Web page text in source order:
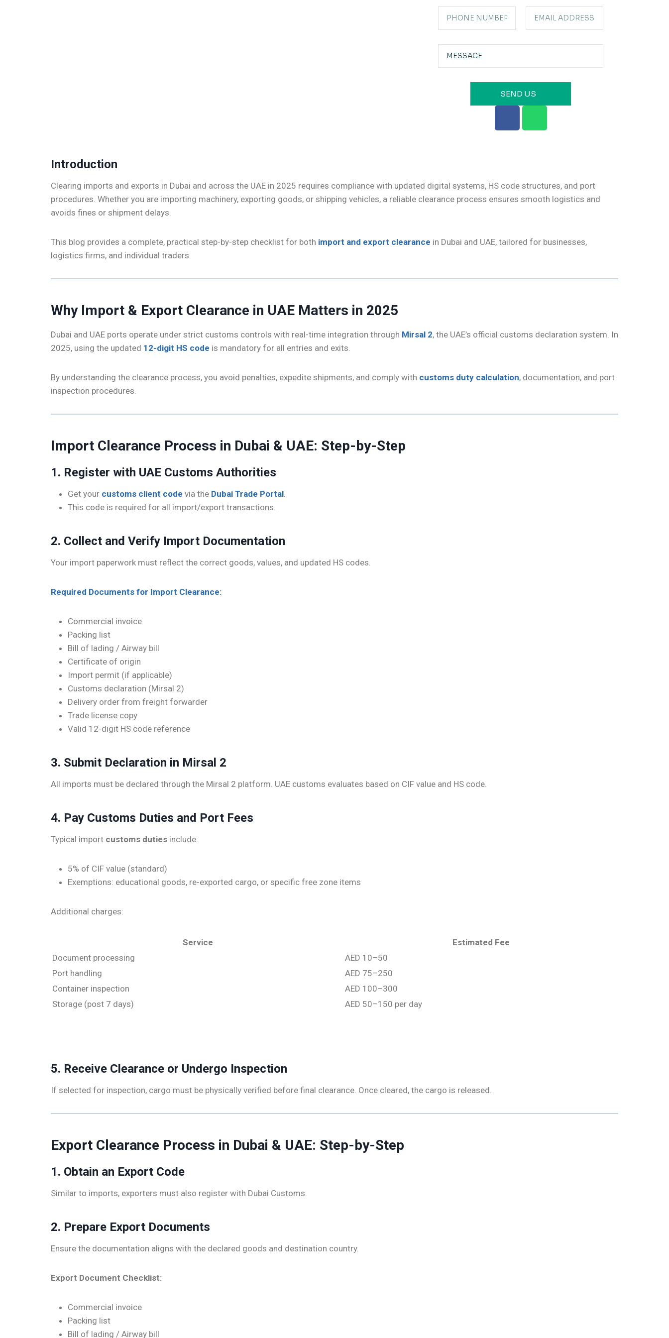
SEND US
Introduction
Clearing imports and exports in Dubai and across the UAE in 2025 requires compliance with updated digital systems, HS code structures, and port
procedures. Whether you are importing machinery, exporting goods, or shipping vehicles, a reliable clearance process ensures smooth logistics and
avoids fines or shipment delays.
This blog provides a complete, practical step-by-step checklist for both import and export clearance in Dubai and UAE, tailored for businesses,
logistics firms, and individual traders.
Why Import & Export Clearance in UAE Matters in 2025
Dubai and UAE ports operate under strict customs controls with real-time integration through Mirsal 2, the UAE’s official customs declaration system. In
2025, using the updated 12-digit HS code is mandatory for all entries and exits.
By understanding the clearance process, you avoid penalties, expedite shipments, and comply with customs duty calculation, documentation, and port
inspection procedures.
Import Clearance Process in Dubai & UAE: Step-by-Step
1. Register with UAE Customs Authorities
Get your customs client code via the Dubai Trade Portal.
This code is required for all import/export transactions.
2. Collect and Verify Import Documentation
Your import paperwork must reflect the correct goods, values, and updated HS codes.
Required Documents for Import Clearance:
Commercial invoice
Packing list
Bill of lading / Airway bill
Certificate of origin
Import permit (if applicable)
Customs declaration (Mirsal 2)
Delivery order from freight forwarder
Trade license copy
Valid 12-digit HS code reference
3. Submit Declaration in Mirsal 2
All imports must be declared through the Mirsal 2 platform. UAE customs evaluates based on CIF value and HS code.
4. Pay Customs Duties and Port Fees
Typical import customs duties include:
5% of CIF value (standard)
Exemptions: educational goods, re-exported cargo, or specific free zone items
Additional charges:
Service
Estimated Fee
Document processing
AED 10–50
Port handling
AED 75–250
Container inspection
AED 100–300
Storage (post 7 days)
AED 50–150 per day
5. Receive Clearance or Undergo Inspection
If selected for inspection, cargo must be physically verified before final clearance. Once cleared, the cargo is released.
Export Clearance Process in Dubai & UAE: Step-by-Step
1. Obtain an Export Code
Similar to imports, exporters must also register with Dubai Customs.
2. Prepare Export Documents
Ensure the documentation aligns with the declared goods and destination country.
Export Document Checklist:
Commercial invoice
Packing list
Bill of lading / Airway bill